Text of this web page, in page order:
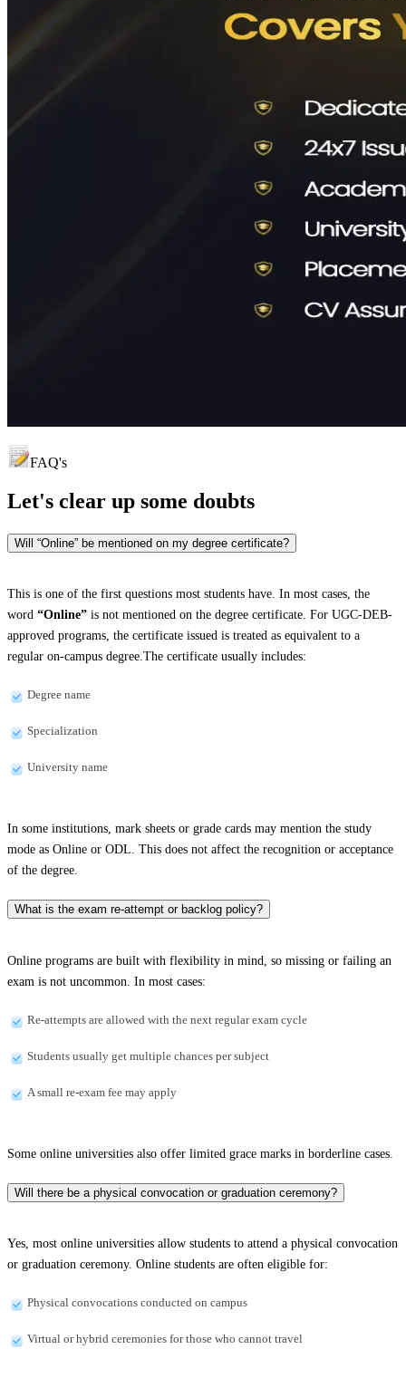
FAQ's
Let's clear up some doubts
Will “Online” be mentioned on my degree certificate?
This is one of the first questions most students have. In most cases, the
word “Online” is not mentioned on the degree certificate. For UGC-DEB-
approved programs, the certificate issued is treated as equivalent to a
regular on-campus degree.The certificate usually includes:
Degree name
Specialization
University name
In some institutions, mark sheets or grade cards may mention the study
mode as Online or ODL. This does not affect the recognition or acceptance
of the degree.
What is the exam re-attempt or backlog policy?
Online programs are built with flexibility in mind, so missing or failing an
exam is not uncommon. In most cases:
Re-attempts are allowed with the next regular exam cycle
Students usually get multiple chances per subject
A small re-exam fee may apply
Some online universities also offer limited grace marks in borderline cases.
Will there be a physical convocation or graduation ceremony?
Yes, most online universities allow students to attend a physical convocation
or graduation ceremony. Online students are often eligible for:
Physical convocations conducted on campus
Virtual or hybrid ceremonies for those who cannot travel